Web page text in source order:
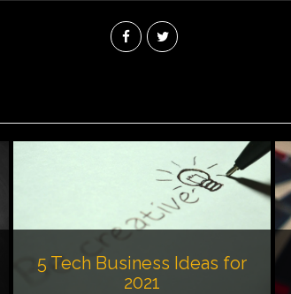
5 Tech Business Ideas for
2021